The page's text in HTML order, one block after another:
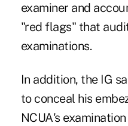
examiner and
"red flags" that
examinations.
In addition, the IG
to conceal his
NCUA's